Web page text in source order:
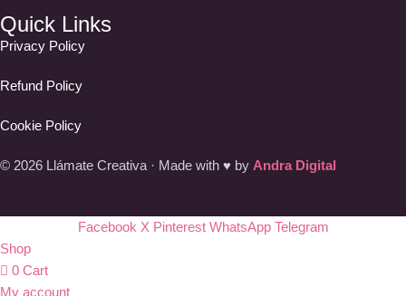
Quick Links
Privacy Policy
Refund Policy
Cookie Policy
© 2026 Llámate Creativa · Made with ♥ by Andra Digital
Facebook X Pinterest WhatsApp Telegram
Shop
0 Cart
My account